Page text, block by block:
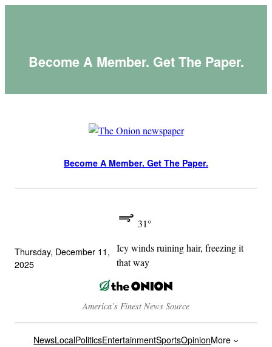
Become A Member. Get The Paper.
Become A Member. Get The Paper.
Thursday, December 11,
2025
31°
Icy winds ruining hair, freezing it
that way
America’s Finest News Source
NewsLocalPoliticsEntertainmentSportsOpinionMore